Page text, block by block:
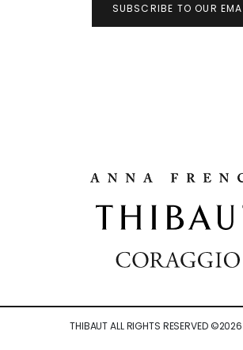
SUBSCRIBE TO OUR
THIBAUT ALL RIGHTS RESERVED ©2026